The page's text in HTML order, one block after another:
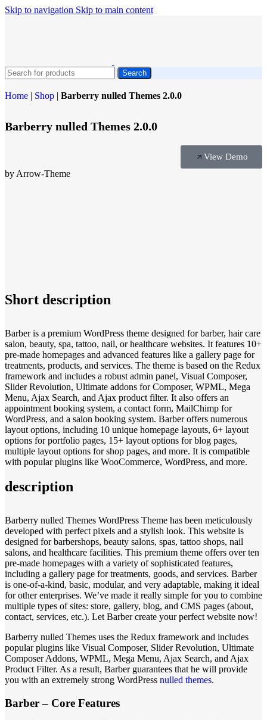
Skip to navigation Skip to main content
Search
Home | Shop | Barberry nulled Themes 2.0.0
Barberry nulled Themes 2.0.0
View Demo
by Arrow-Theme
Short description
Barber is a premium WordPress theme designed for barber, hair care
salon, beauty, spa, tattoo, nail, or healthcare websites. It features 10+
pre-made homepages and advanced features like a gallery page for
treatments, products, and services. The theme is based on the Redux
framework and includes a robust admin panel, Visual Composer,
Slider Revolution, Ultimate addons for Composer, WPML, Mega
Menu, Ajax Search, and Ajax product filter. It also offers an
appointment booking system, a contact form, MailChimp for
WordPress, and a salon booking system. Barber offers numerous
layout options, including 10 unique homepage layouts, 6+ layout
options for portfolio pages, 15+ layout options for blog pages,
multiple layout options for shop pages, and more. It is compatible
with popular plugins like WooCommerce, WordPress, and more.
description
Barberry nulled Themes WordPress Theme has been meticulously
developed with perfect pixels and a stylish look. This website is
designed for barbershops, beauty salons, spas, tattoo shops, nail
salons, and healthcare facilities. This premium theme offers over ten
pre-made homepages with a variety of sophisticated features,
including a gallery page for treatments, goods, and services. Barber
is one-of-a-kind, basic, modular, and very adaptable, making it ideal
for other enterprises. We’ve made it really simple for you to combine
multiple types of sites: store, gallery, blog, and CMS pages (about,
contact, services, etc.). Let Barber create your perfect website now!
Barberry nulled Themes uses the Redux framework and includes
popular plugins like Visual Composer, Slider Revolution, Ultimate
Composer Addons, WPML, Mega Menu, Ajax Search, and Ajax
Product Filter. As a result, Barber guarantees that he will provide
you with an extremely strong WordPress nulled themes.
Barber – Core Features